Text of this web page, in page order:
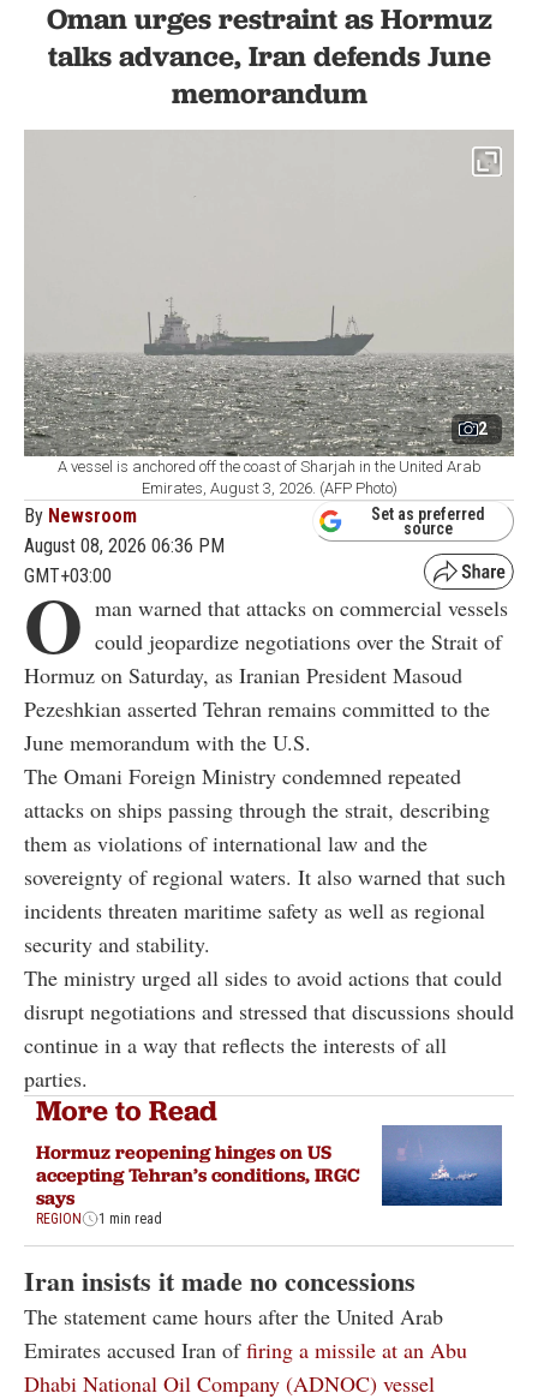
Oman urges restraint as Hormuz
talks advance, Iran defends June
memorandum
2
A vessel is anchored off the coast of Sharjah in the United Arab
Emirates, August 3, 2026. (AFP Photo)
By Newsroom
August 08, 2026 06:36 PM
GMT+03:00
Set as preferred
source
O man warned that attacks on commercial vessels
could jeopardize negotiations over the Strait of
Hormuz on Saturday, as Iranian President Masoud
Pezeshkian asserted Tehran remains committed to the
June memorandum with the U.S.
The Omani Foreign Ministry condemned repeated
attacks on ships passing through the strait, describing
them as violations of international law and the
sovereignty of regional waters. It also warned that such
incidents threaten maritime safety as well as regional
security and stability.
The ministry urged all sides to avoid actions that could
disrupt negotiations and stressed that discussions should
continue in a way that reflects the interests of all
parties.
More to Read
Hormuz reopening hinges on US
accepting Tehran’s conditions, IRGC
says
REGION 1 min read
Iran insists it made no concessions
The statement came hours after the United Arab
Emirates accused Iran offiring a missile at an Abu
Dhabi National Oil Company (ADNOC) vessel